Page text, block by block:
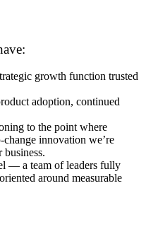
growth function trusted
adoption, continued
to the point where
change innovation we’re
— a team of leaders fully
around measurable